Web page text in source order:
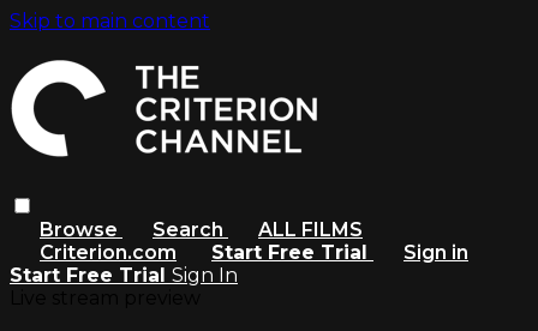
Skip to main content
Browse Search
ALL FILMS
Criterion.com
Start Free Trial
Sign in
Start Free Trial Sign In